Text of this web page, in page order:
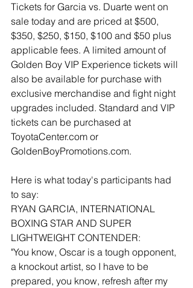
Tickets for Garcia vs. Duarte went on
sale today and are priced at $500,
$350, $250, $150, $100 and $50 plus
applicable fees. A limited amount of
Golden Boy VIP Experience tickets will
also be available for purchase with
exclusive merchandise and fight night
upgrades included. Standard and VIP
tickets can be purchased at
ToyotaCenter.com or
GoldenBoyPromotions.com.
Here is what today's participants had
to say:
RYAN GARCIA, INTERNATIONAL
BOXING STAR AND SUPER
LIGHTWEIGHT CONTENDER:
"You know, Oscar is a tough opponent,
a knockout artist, so I have to be
prepared, you know, refresh after my